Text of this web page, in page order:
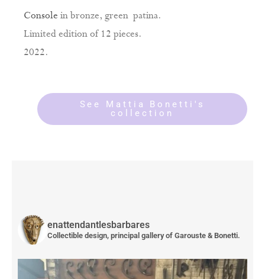
Console in bronze, green patina.
Limited edition of 12 pieces.
2022.
See Mattia Bonetti's
collection
enattendantlesbarbares
Collectible design, principal gallery of Garouste & Bonetti.